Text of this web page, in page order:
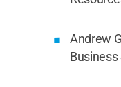
Andrew